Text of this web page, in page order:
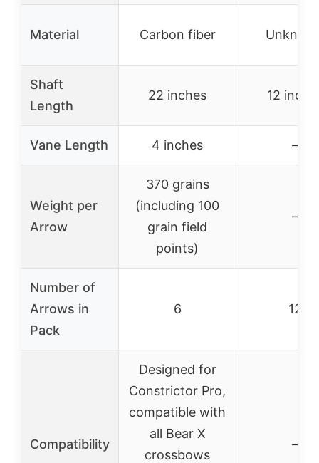
Material Carbon fiber
Shaft
Length
22 inches 12
Vane Length 4 inches –
Weight per
Arrow
370 grains
(including 100
grain field
points)
–
Number of
Arrows in
Pack
6 12
Compatibility
Designed for
Constrictor Pro,
compatible with
all Bear X
crossbows
–